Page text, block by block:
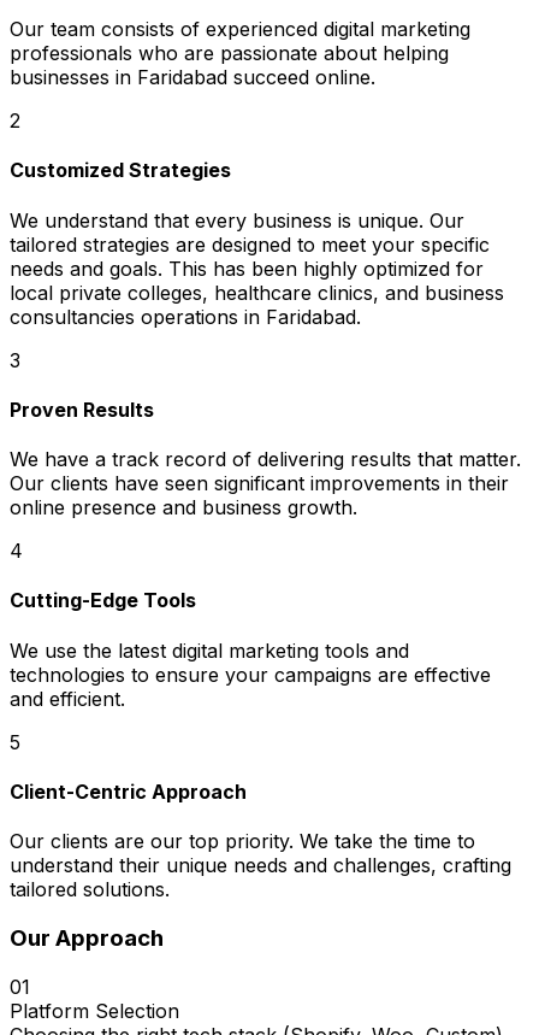
Our team consists of experienced digital marketing
professionals who are passionate about helping
businesses in Faridabad succeed online.
2
Customized Strategies
We understand that every business is unique. Our
tailored strategies are designed to meet your specific
needs and goals. This has been highly optimized for
local private colleges, healthcare clinics, and business
consultancies operations in Faridabad.
3
Proven Results
We have a track record of delivering results that matter.
Our clients have seen significant improvements in their
online presence and business growth.
4
Cutting-Edge Tools
We use the latest digital marketing tools and
technologies to ensure your campaigns are effective
and efficient.
5
Client-Centric Approach
Our clients are our top priority. We take the time to
understand their unique needs and challenges, crafting
tailored solutions.
Our Approach
01
Platform Selection